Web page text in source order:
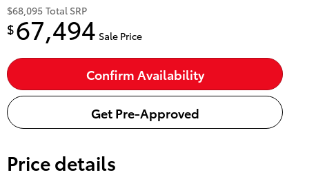
$68,095 Total SRP
$67,494 Sale Price
Confirm Availability
Get Pre-Approved
Price details